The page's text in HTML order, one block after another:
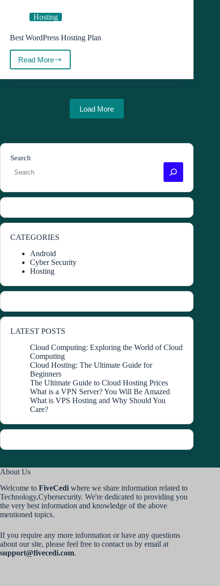
Hosting
Best WordPress Hosting Plan
Read More
Best
WordPress
Hosting
Load More
Search
CATEGORIES
Android
Cyber Security
Hosting
LATEST POSTS
Cloud Computing: Exploring the World of Cloud
Computing
Cloud Hosting: The Ultimate Guide for
Beginners
The Ultimate Guide to Cloud Hosting Prices
What is a VPN Server? You Will Be Amazed
What is VPS Hosting and Why Should You
Care?
About Us
Welcome to FiveCedi where we share information related to
Technology,Cybersecurity. We're dedicated to providing you
the very best information and knowledge of the above
mentioned topics.
If you require any more information or have any questions
about our site, please feel free to contact us by email at
support@fivecedi.com.